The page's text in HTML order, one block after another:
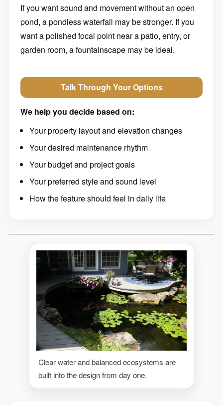
If you want sound and movement without an open
pond, a pondless waterfall may be stronger. If you
want a polished focal point near a patio, entry, or
garden room, a fountainscape may be ideal.
Talk Through Your Options
We help you decide based on:
Your property layout and elevation changes
Your desired maintenance rhythm
Your budget and project goals
Your preferred style and sound level
How the feature should feel in daily life
Clear water and balanced ecosystems are
built into the design from day one.